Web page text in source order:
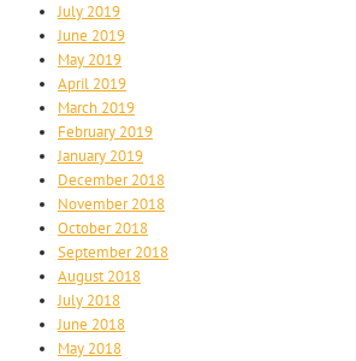
July 2019
June 2019
May 2019
April 2019
March 2019
February 2019
January 2019
December 2018
November 2018
October 2018
September 2018
August 2018
July 2018
June 2018
May 2018